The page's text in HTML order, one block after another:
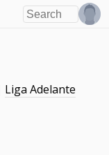
Liga Adelante